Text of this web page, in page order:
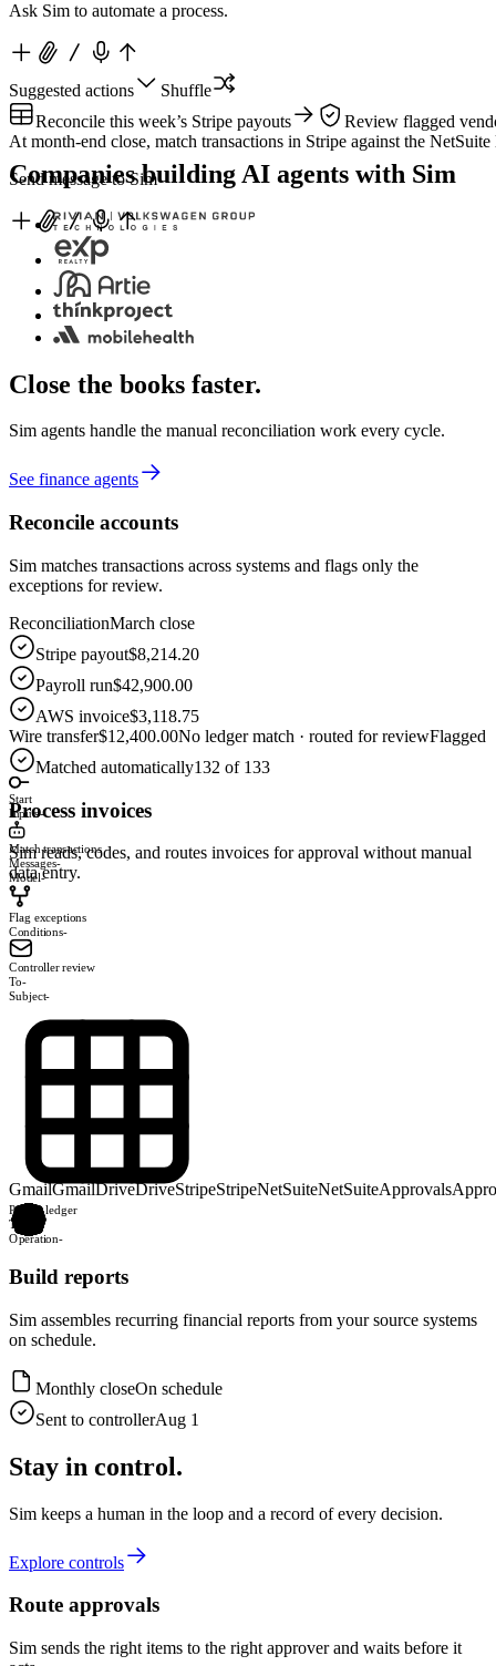
Ask Sim to automate a process.
Suggested actions
Shuffle
Reconcile this week’s Stripe payouts
Review flagged
At month-end close, match transactions in Stripe against the
Send message to Sim
Start
Inputs-
Match transactions
Messages-
Model-
Flag exceptions
Conditions-
Controller review
To-
Subject-
Post to ledger
Table
Operation-
Companies building AI agents with Sim
Close the books faster.
Sim agents handle the manual reconciliation work every cycle.
See finance agents
Reconcile accounts
Sim matches transactions across systems and flags only the
exceptions for review.
ReconciliationMarch close
Stripe payout$8,214.20
Payroll run$42,900.00
AWS invoice$3,118.75
Wire transfer$12,400.00No ledger match · routed for reviewFlagged
Matched automatically132 of 133
Process invoices
Sim reads, codes, and routes invoices for approval without manual
data entry.
GmailGmailDriveDriveStripeStripeNetSuiteNetSuiteApprovals
Build reports
Sim assembles recurring financial reports from your source systems
on schedule.
Monthly closeOn schedule
Sent to controllerAug 1
Stay in control.
Sim keeps a human in the loop and a record of every decision.
Explore controls
Route approvals
Sim sends the right items to the right approver and waits before it